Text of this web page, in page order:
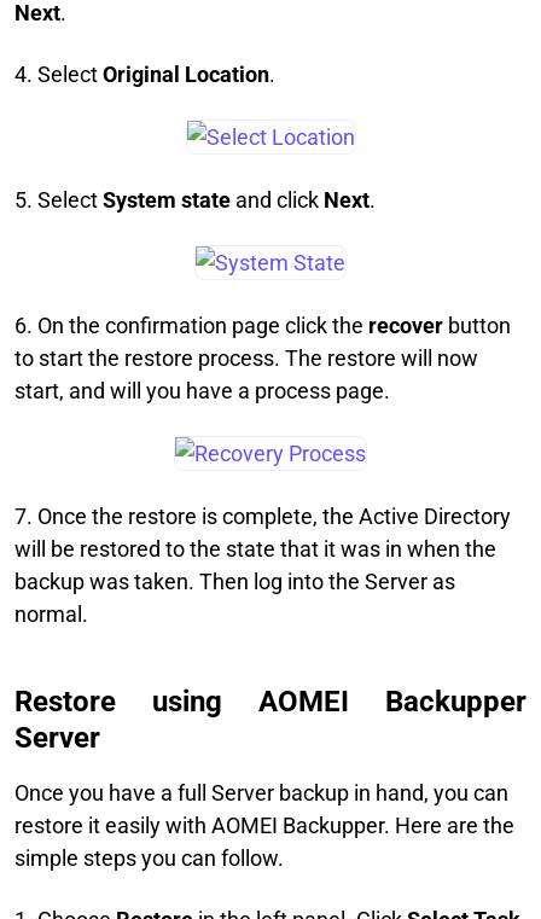
Next.
4. SelectOriginal Location.
5. SelectSystem state and click Next.
6. On the confirmation page click the recover button
to start the restore process. The restore will now
start, and will you have a process page.
7. Once the restore is complete, the Active Directory
will be restored to the state that it was in when the
backup was taken. Then log into the Server as
normal.
Restore using AOMEI Backupper
Server
Once you have a full Server backup in hand, you can
restore it easily with AOMEI Backupper. Here are the
simple steps you can follow.